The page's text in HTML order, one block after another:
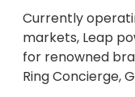
Currently
markets, Leap
for renowned
Ring Concierge,